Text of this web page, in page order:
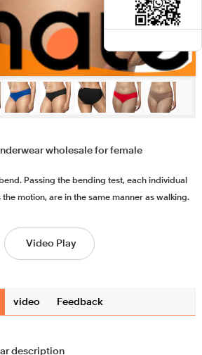
wholesale for female
Passing the bending test, each individual
motion, are in the same manner as walking.
Video Play
video Feedback
description